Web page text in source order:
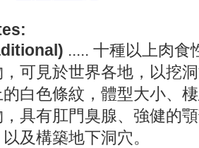
..... 十種以上肉食
可見於世界各地，以挖
白色條紋，體型大小、
具有肛門臭腺、強健的
及構築地下洞穴。